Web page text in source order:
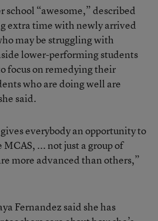
“awesome,” described
extra time with newly arrived
may be struggling with
lower-performing students
focus on remedying their
who are doing well are
said.
everybody an opportunity to
MCAS, ... not just a group of
more advanced than others,”
Fernandez said she has